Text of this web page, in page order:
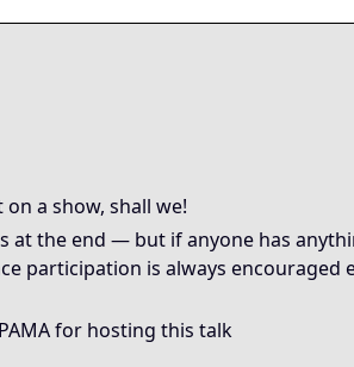
on a show, shall we!
at the end — but if anyone has
participation is always
for hosting this talk